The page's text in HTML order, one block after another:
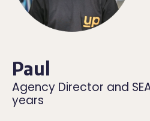
Paul
Agency Director and
years